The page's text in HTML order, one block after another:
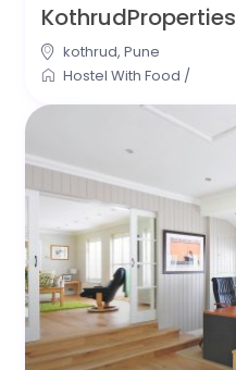
KothrudProperties
kothrud,Pune
Hostel With Food /